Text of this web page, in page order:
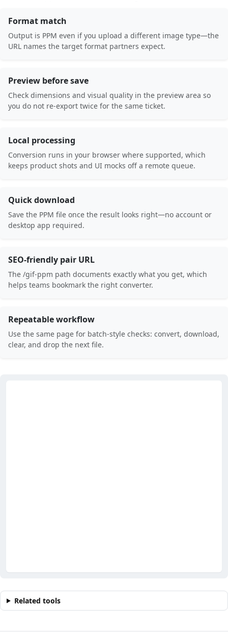
Format match
Output is PPM even if you upload a different image type—the
URL names the target format partners expect.
Preview before save
Check dimensions and visual quality in the preview area so
you do not re-export twice for the same ticket.
Local processing
Conversion runs in your browser where supported, which
keeps product shots and UI mocks off a remote queue.
Quick download
Save the PPM file once the result looks right—no account or
desktop app required.
SEO-friendly pair URL
The /gif-ppm path documents exactly what you get, which
helps teams bookmark the right converter.
Repeatable workflow
Use the same page for batch-style checks: convert, download,
clear, and drop the next file.
Related tools